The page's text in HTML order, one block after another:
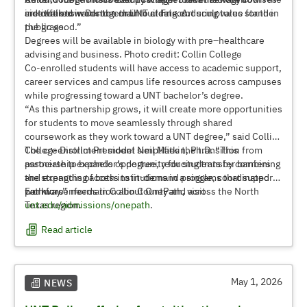
are offered in Denton or UNT at Frisco.
institutions work together to create enduring value for the
public good.”
sidewalk towards the main building. Art sculptures stand in
the grass.
Degrees will be available in biology with pre–healthcare
advising and business. Photo credit: Collin College
Co-enrolled students will have access to academic support,
career services and campus life resources across campuses
while progressing toward a UNT bachelor’s degree.
“As this partnership grows, it will create more opportunities
for students to move seamlessly through shared
coursework as they work toward a UNT degree,” said Collin
College District President Neil Matkin, Ph.D. “This
partnership expands opportunity for students by combining
the strengths of both institutions in a single, coordinated
pathway.”
The co-enrollment model simplifies the transition from
associate to bachelor’s degree, reducing transfer barriers
and expanding access to in-demand programs that support
workforce needs in Collin County and across the North
Texas region.
For more information about OnePath, visit
unt.edu/admissions/onepath.
Read article
NEWS May 1, 2026